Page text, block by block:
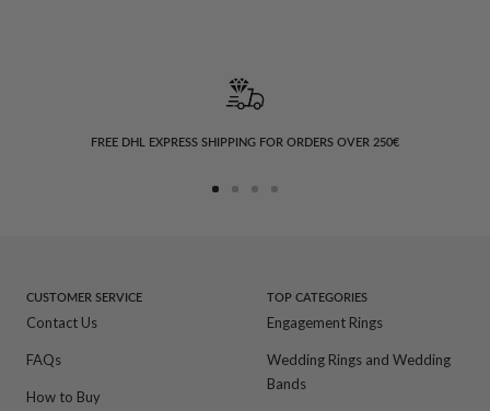
FREE DHL EXPRESS SHIPPING FOR ORDERS OVER 250€
CUSTOMER SERVICE
Contact Us
FAQs
How to Buy
TOP CATEGORIES
Engagement Rings
Wedding Rings and Wedding
Bands